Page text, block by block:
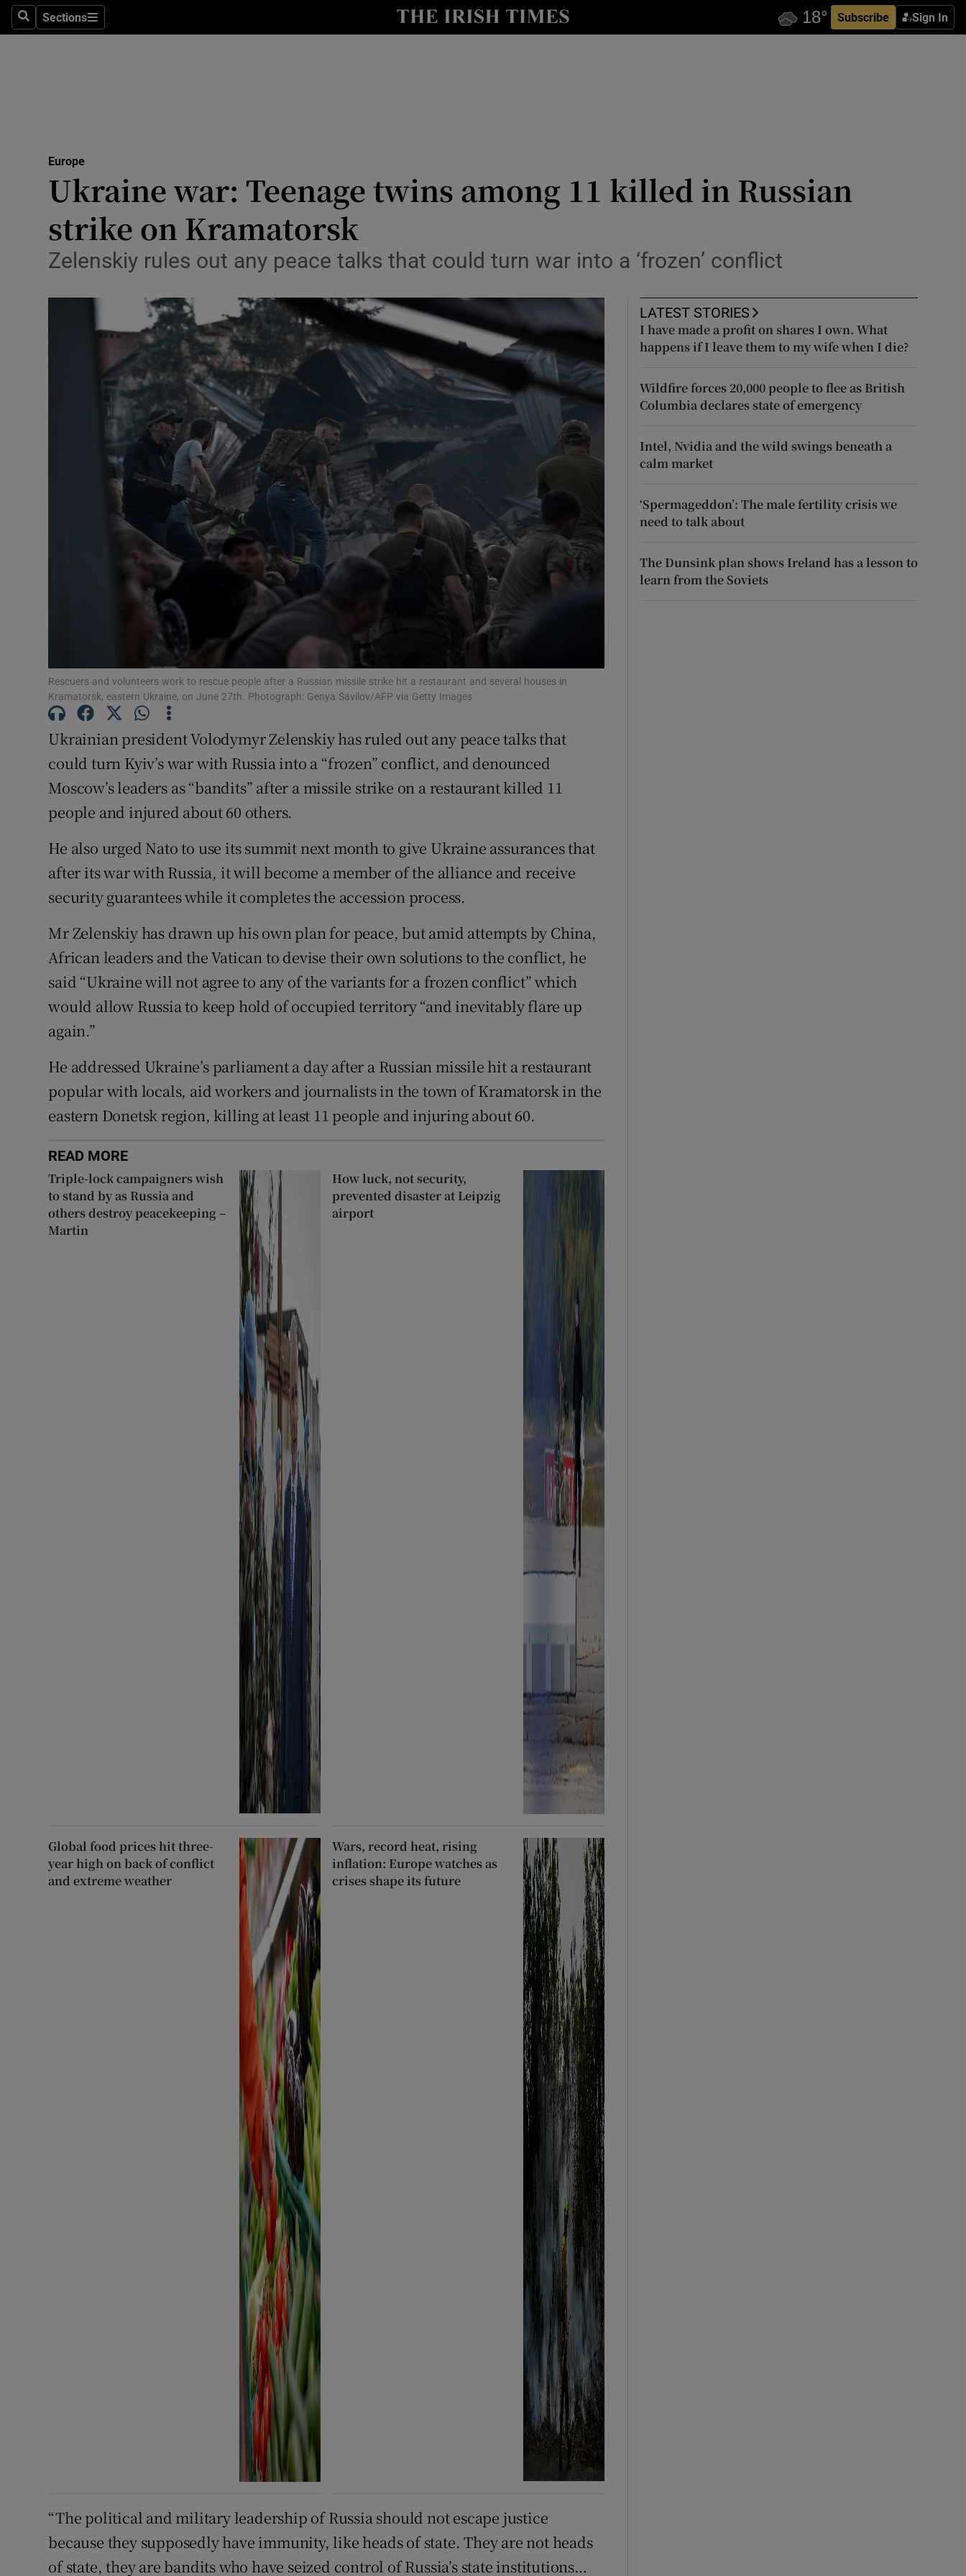
SearchSections
Sections Subscribe Sign In
Show Health sub sections
Show Science sub sections
Transport
Show Motors sub sections
Listen
Show Podcasts sub sections
Video
Photography
Show Gaeilge sub sections
History
Show History sub sections
Student Hub
Sponsored
Competitions
Newsletters
Europe
Ukraine war: Teenage twins among 11 killed in Russian
strike on Kramatorsk
Zelenskiy rules out any peace talks that could turn war into a ‘frozen’ conflict
Rescuers and volunteers work to rescue people after a Russian missile strike hit a restaurant and several houses in
Kramatorsk, eastern Ukraine, on June 27th. Photograph: Genya Savilov/AFP via Getty Images
Ukrainian president Volodymyr Zelenskiy has ruled out any peace talks that
could turn Kyiv’s war with Russia into a “frozen” conflict, and denounced
Moscow’s leaders as “bandits” after a missile strike on a restaurant killed 11
people and injured about 60 others.
He also urged Nato to use its summit next month to give Ukraine assurances that
after its war with Russia, it will become a member of the alliance and receive
security guarantees while it completes the accession process.
Mr Zelenskiy has drawn up his own plan for peace, but amid attempts by China,
African leaders and the Vatican to devise their own solutions to the conflict, he
said “Ukraine will not agree to any of the variants for a frozen conflict” which
would allow Russia to keep hold of occupied territory “and inevitably flare up
again.”
He addressed Ukraine’s parliament a day after a Russian missile hit a restaurant
popular with locals, aid workers and journalists in the town of Kramatorsk in the
eastern Donetsk region, killing at least 11 people and injuring about 60.
READ MORE
Triple-lock campaigners wish
to stand by as Russia and
others destroy peacekeeping –
Martin
How luck, not security,
prevented disaster at Leipzig
airport
Global food prices hit three-
year high on back of conflict
and extreme weather
Wars, record heat, rising
inflation: Europe watches as
crises shape its future
“The political and military leadership of Russia should not escape justice
because they supposedly have immunity, like heads of state. They are not heads
of state, they are bandits who have seized control of Russia’s state institutions…
LATEST STORIES
I have made a profit on shares I own. What
happens if I leave them to my wife when I die?
Wildfire forces 20,000 people to flee as British
Columbia declares state of emergency
Intel, Nvidia and the wild swings beneath a
calm market
‘Spermageddon’: The male fertility crisis we
need to talk about
The Dunsink plan shows Ireland has a lesson to
learn from the Soviets